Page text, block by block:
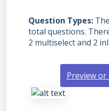
Question Types
total questions.
2 multiselect and 2
Preview or